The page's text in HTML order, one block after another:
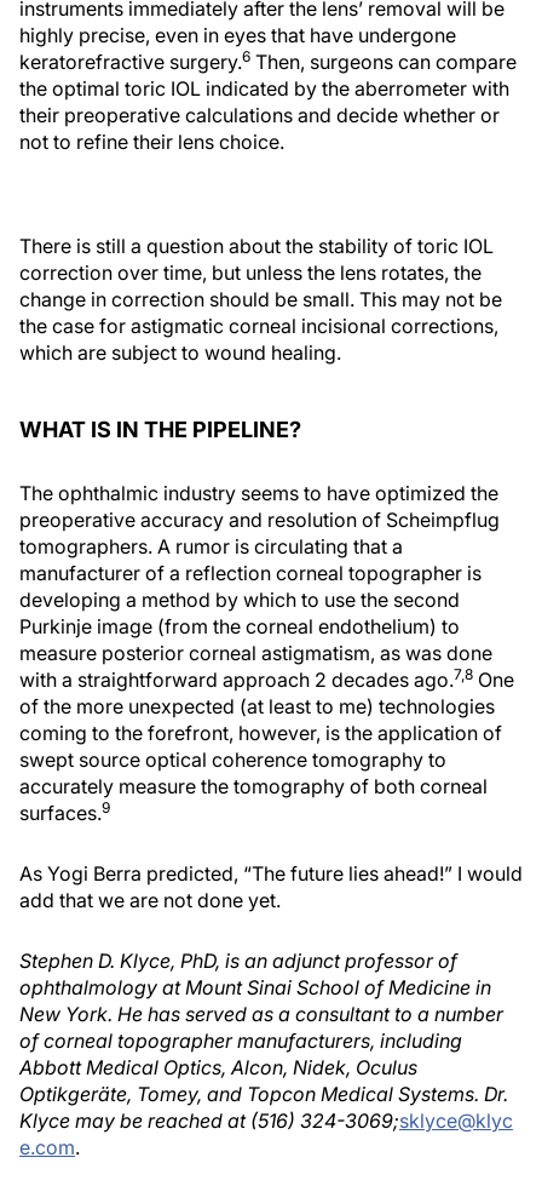
instruments immediately after the lens’ removal will be
highly precise, even in eyes that have undergone
keratorefractive surgery.6 Then, surgeons can compare
the optimal toric IOL indicated by the aberrometer with
their preoperative calculations and decide whether or
not to refine their lens choice.
There is still a question about the stability of toric IOL
correction over time, but unless the lens rotates, the
change in correction should be small. This may not be
the case for astigmatic corneal incisional corrections,
which are subject to wound healing.
WHAT IS IN THE PIPELINE?
The ophthalmic industry seems to have optimized the
preoperative accuracy and resolution of Scheimpflug
tomographers. A rumor is circulating that a
manufacturer of a reflection corneal topographer is
developing a method by which to use the second
Purkinje image (from the corneal endothelium) to
measure posterior corneal astigmatism, as was done
with a straightforward approach 2 decades ago.7,8 One
of the more unexpected (at least to me) technologies
coming to the forefront, however, is the application of
swept source optical coherence tomography to
accurately measure the tomography of both corneal
surfaces.9
As Yogi Berra predicted, “The future lies ahead!” I would
add that we are not done yet.
Stephen D. Klyce, PhD, is an adjunct professor of
ophthalmology at Mount Sinai School of Medicine in
New York. He has served as a consultant to a number
of corneal topographer manufacturers, including
Abbott Medical Optics, Alcon, Nidek, Oculus
Optikgeräte, Tomey, and Topcon Medical Systems. Dr.
Klyce may be reached at (516) 324-3069;sklyce@klyc
e.com.